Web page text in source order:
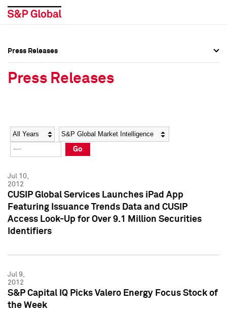
Social Media Directory
Press Kit
Social Media Directory
Press Kit
Press Releases
Press Releases
Year Category
Go
Jul 10,
2012
CUSIP Global Services Launches iPad App
Featuring Issuance Trends Data and CUSIP
Access Look-Up for Over 9.1 Million Securities
Identifiers
Jul 9,
2012
S&P Capital IQ Picks Valero Energy Focus Stock of
the Week